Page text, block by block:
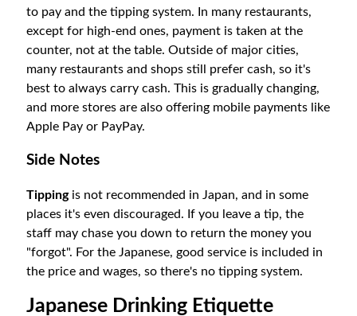
to pay and the tipping system. In many restaurants,
except for high-end ones, payment is taken at the
counter, not at the table. Outside of major cities,
many restaurants and shops still prefer cash, so it's
best to always carry cash. This is gradually changing,
and more stores are also offering mobile payments like
Apple Pay or PayPay.
Side Notes
Tippingis not recommended in Japan, and in some
places it's even discouraged. If you leave a tip, the
staff may chase you down to return the money you
"forgot". For the Japanese, good service is included in
the price and wages, so there's no tipping system.
Japanese Drinking Etiquette